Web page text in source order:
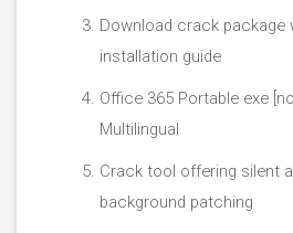
Download crack package
installation guide
Office 365 Portable exe
Multilingual
Crack tool offering silent
background patching